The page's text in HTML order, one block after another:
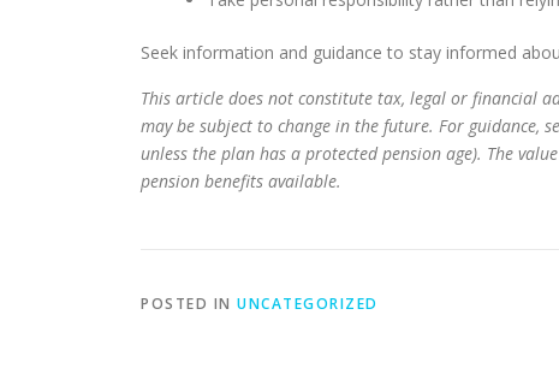
Seek information and guidance to stay informed
This article does not constitute tax, legal or financial
may be subject to change in the future. For guidance,
unless the plan has a protected pension age). The
pension benefits available.
POSTED IN UNCATEGORIZED